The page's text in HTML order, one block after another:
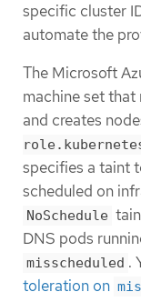
specific cluster
automate the
The Microsoft
machine set that
and creates
specifies a taint
scheduled on
NoSchedule
DNS pods
misscheduled .
toleration on